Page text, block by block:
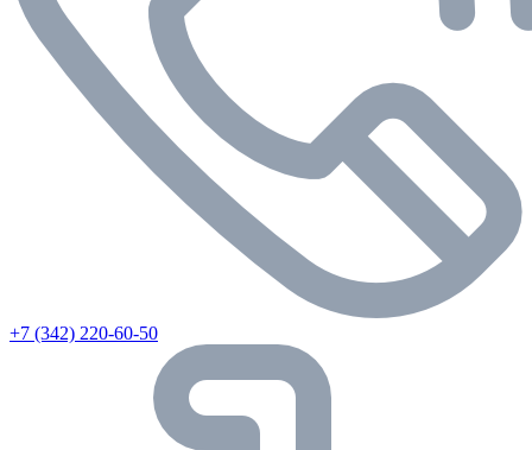
+7 (342) 220-60-50